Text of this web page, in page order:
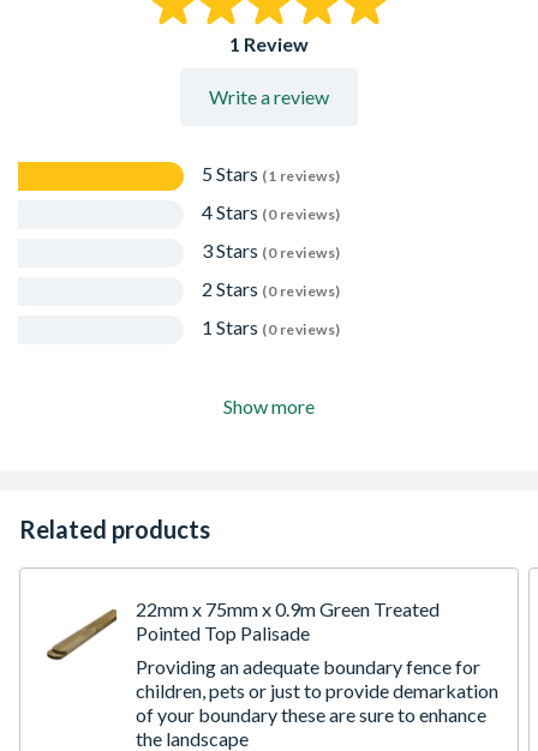
1 Review
Write a review
5 Stars (1 reviews)
4 Stars (0 reviews)
3 Stars (0 reviews)
2 Stars (0 reviews)
1 Stars (0 reviews)
Show more
Related products
22mm x 75mm x 0.9m Green Treated
Pointed Top Palisade
Providing an adequate boundary fence for
children, pets or just to provide demarkation
of your boundary these are sure to enhance
the landscape